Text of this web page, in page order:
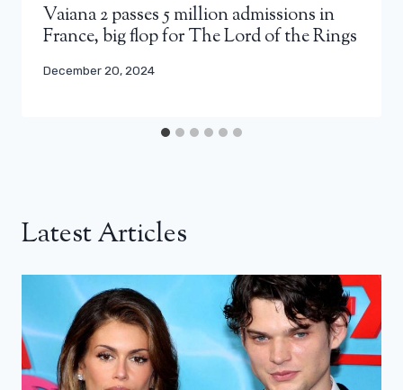
Vaiana 2 passes 5 million admissions in
France, big flop for The Lord of the Rings
December 20, 2024
Latest Articles